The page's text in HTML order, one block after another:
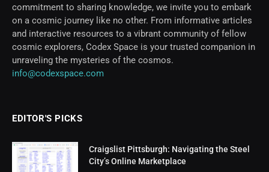
commitment to sharing knowledge, we invite you to embark
on a cosmic journey like no other. From informative articles
and interactive resources to a vibrant community of fellow
cosmic explorers, Codex Space is your trusted companion in
unraveling the mysteries of the cosmos.
info@codexspace.com
EDITOR'S PICKS
Craigslist Pittsburgh: Navigating the Steel
City’s Online Marketplace